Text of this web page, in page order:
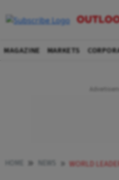
MAGAZINE MARKETS
WORLD LEADERS MEET UNDER SHADOW OF GLOBAL DIVISIONS